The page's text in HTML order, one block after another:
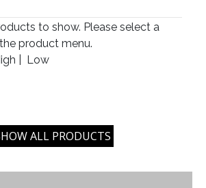
to show. Please select a
product menu.
Low